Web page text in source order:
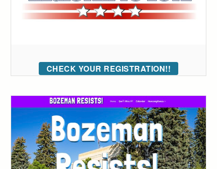
CHECK YOUR REGISTRATION!!